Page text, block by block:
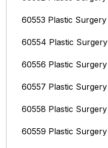
60553 Plastic Surgery
60554 Plastic Surgery
60556 Plastic Surgery
60557 Plastic Surgery
60558 Plastic Surgery
60559 Plastic Surgery